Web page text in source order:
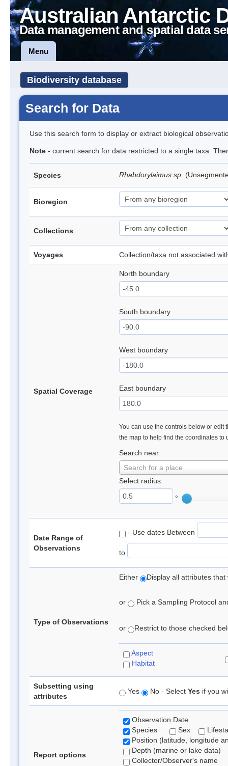
Australian Antarctic
Data management and spatial data
Menu
Biodiversity database
Search for Data
Use this search form to display or extract biological
Note - current search for data restricted to a single taxa.
Species Rhabdorylaimus sp.
Bioregion
Collections
Voyages Collection/taxa not associated
Spatial Coverage
North boundary
South boundary
West boundary
East boundary
You can use the controls below or edit
the map to help find the coordinates to
Search near:
Search for a place
Select radius:
°
Date Range of
Observations
- Use dates Between
to
Type of Observations
Either Display all attributes
or Pick a Sampling Protocol
or Restrict to those checked
Aspect
Habitat
Subsetting using
attributes
Yes No - Select Yes if you
Report options
Observation Date
Species
Sex
Position (latitude, longitude
Depth (marine or lake data)
Collector/Observer's name